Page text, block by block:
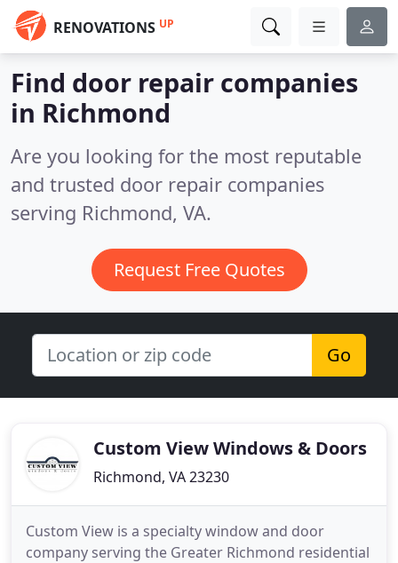
RENOVATIONS UP
Find door repair companies
in Richmond
Are you looking for the most reputable
and trusted door repair companies
serving Richmond, VA.
Request Free Quotes
Go
Custom View Windows & Doors
Richmond, VA 23230
Custom View is a specialty window and door
company serving the Greater Richmond residential